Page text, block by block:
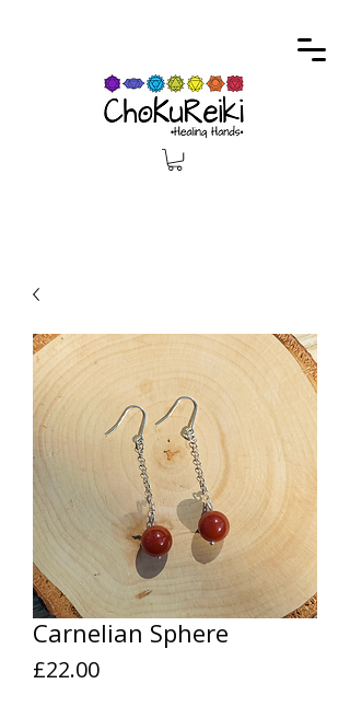
Carnelian Sphere
£22.00Price